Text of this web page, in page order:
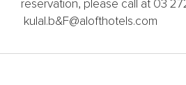
reservation, please call at 03
kulal.b&F@alofthotels.com